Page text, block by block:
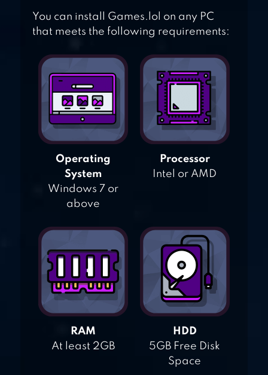
You can install Games.lol on any PC
that meets the following requirements:
Operating
System
Windows 7 or
above
Processor
Intel or AMD
RAM
At least 2GB
HDD
5GB Free Disk
Space